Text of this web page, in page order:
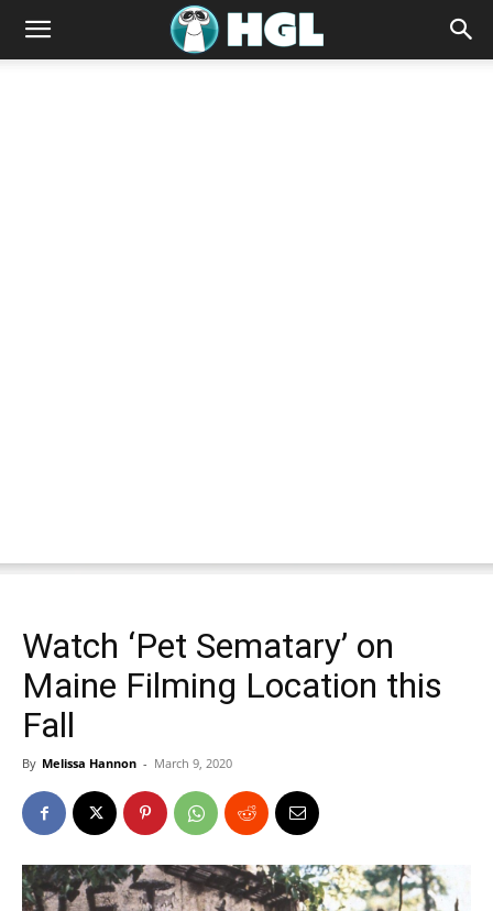
Watch ‘Pet Sematary’ on
Maine Filming Location this
Fall
By Melissa Hannon - March 9, 2020